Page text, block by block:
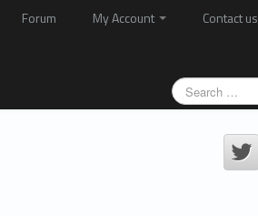
Forum My Account
Contact us